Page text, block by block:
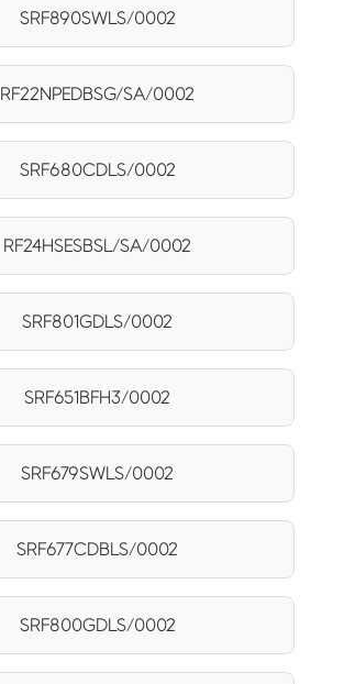
SRF890SWLS/0002
RF22NPEDBSG/SA/0002
SRF680CDLS/0002
RF24HSESBSL/SA/0002
SRF801GDLS/0002
SRF651BFH3/0002
SRF679SWLS/0002
SRF677CDBLS/0002
SRF800GDLS/0002